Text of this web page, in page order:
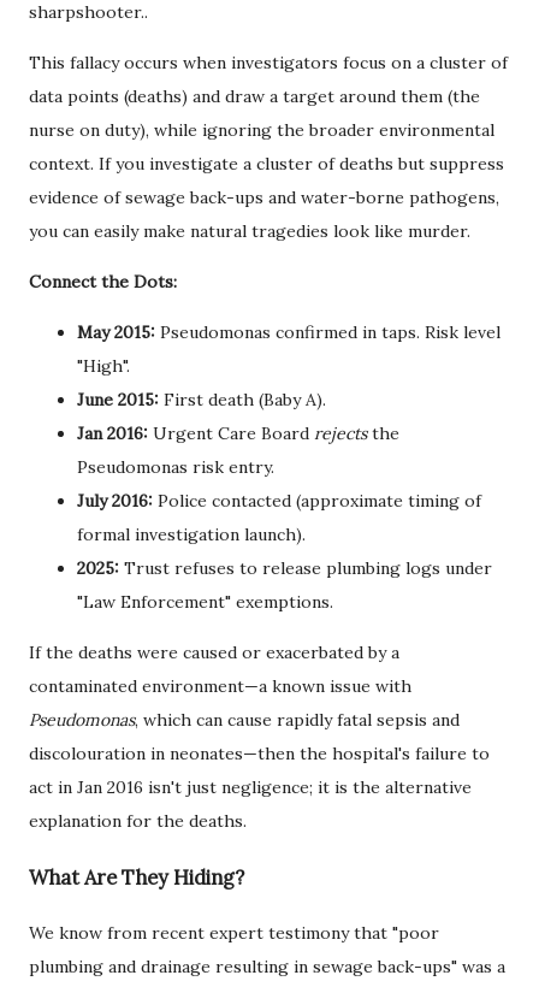
sharpshooter..
This fallacy occurs when investigators focus on a cluster of
data points (deaths) and draw a target around them (the
nurse on duty), while ignoring the broader environmental
context. If you investigate a cluster of deaths but suppress
evidence of sewage back-ups and water-borne pathogens,
you can easily make natural tragedies look like murder.
Connect the Dots:
May 2015: Pseudomonas confirmed in taps. Risk level
"High".
June 2015: First death (Baby A).
Jan 2016: Urgent Care Board rejectsthe
Pseudomonas risk entry.
July 2016: Police contacted (approximate timing of
formal investigation launch).
2025: Trust refuses to release plumbing logs under
"Law Enforcement" exemptions.
If the deaths were caused or exacerbated by a
contaminated environment—a known issue with
Pseudomonas, which can cause rapidly fatal sepsis and
discolouration in neonates—then the hospital's failure to
act in Jan 2016 isn't just negligence; it is the alternative
explanation for the deaths.
What Are They Hiding?
We know from recent expert testimony that "poor
plumbing and drainage resulting in sewage back-ups" was a